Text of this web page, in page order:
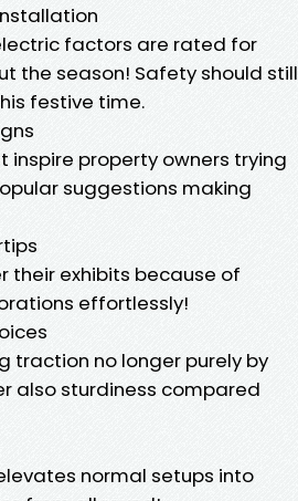
factors are rated for
the season! Safety should still
festive time.
inspire property owners trying
suggestions making
their exhibits because of
effortlessly!
traction no longer purely by
also sturdiness compared
normal setups into